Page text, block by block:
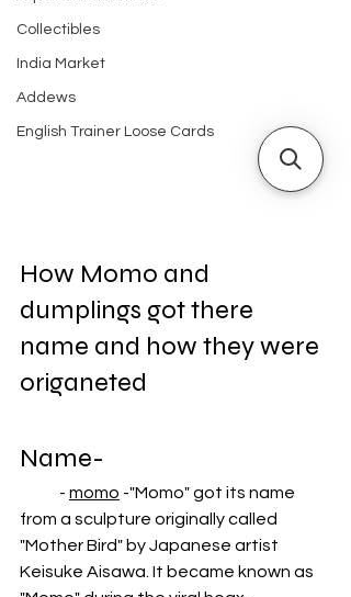
Collectibles
India Market
Addews
English Trainer Loose Cards
How Momo and
dumplings got there
name and how they were
origaneted
Name-
            -
momo -"Momo" got its name
from a sculpture originally called
"Mother Bird" by Japanese artist
Keisuke Aisawa. It became known as